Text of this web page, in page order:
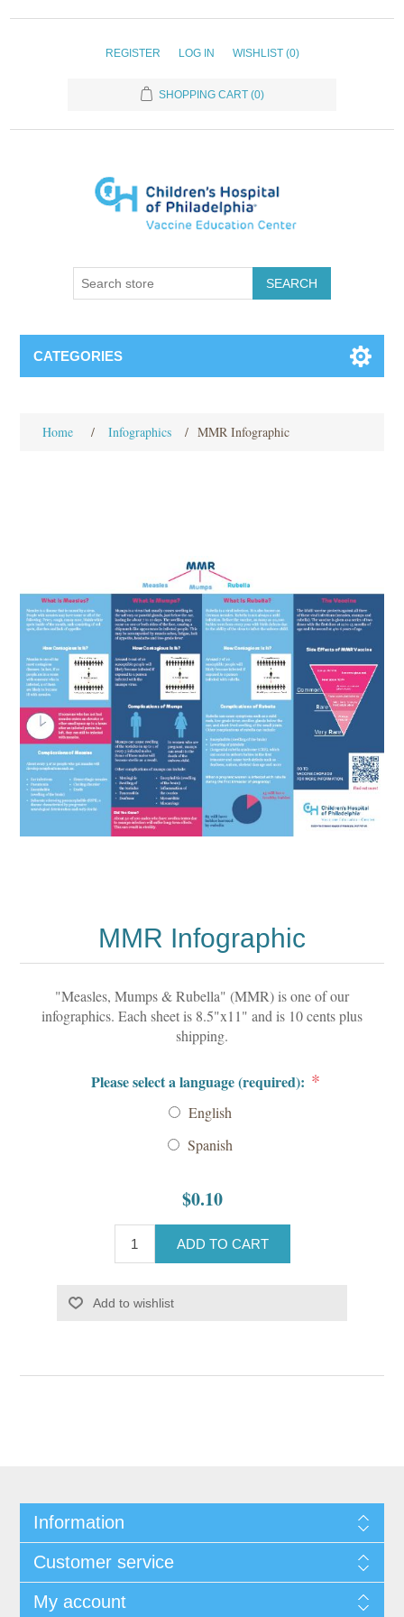
REGISTER LOG IN WISHLIST (0)
SHOPPING CART (0)
SEARCH
CATEGORIES
Home / Infographics / MMR Infographic
MMR Infographic
"Measles, Mumps & Rubella" (MMR) is one of our
infographics. Each sheet is 8.5"x11" and is 10 cents plus
shipping.
Please select a language (required): *
English
Spanish
$0.10
ADD TO CART
Add to wishlist
Information
Customer service
My account